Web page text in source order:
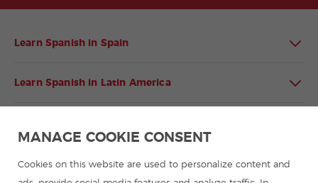
Learn Spanish in Spain
Learn Spanish in Latin America
Spanish courses
MANAGE COOKIE CONSENT
Cookies on this website are used to personalize content and